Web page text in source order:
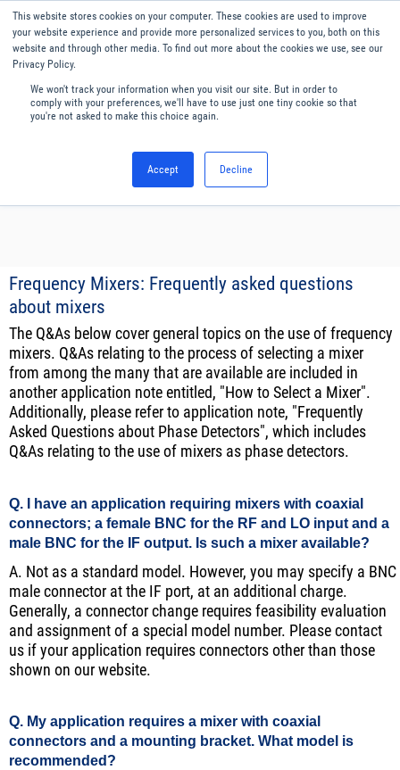
This website stores cookies on your computer. These cookies are used to improve
your website experience and provide more personalized services to you, both on this
website and through other media. To find out more about the cookies we use, see our
Privacy Policy.
We won't track your information when you visit our site. But in order to
comply with your preferences, we'll have to use just one tiny cookie so that
you're not asked to make this choice again.
Accept Decline
Our website uses cookies. By continuing to use this website, you
consent to cookies being used.
Find out how we manage cookies.
English
Menu
Frequency Mixers: Frequently asked questions
about mixers
The Q&As below cover general topics on the use of frequency
mixers. Q&As relating to the process of selecting a mixer
from among the many that are available are included in
another application note entitled, "How to Select a Mixer".
Additionally, please refer to application note, "Frequently
Asked Questions about Phase Detectors", which includes
Q&As relating to the use of mixers as phase detectors.
Q. I have an application requiring mixers with coaxial
connectors; a female BNC for the RF and LO input and a
male BNC for the IF output. Is such a mixer available?
A. Not as a standard model. However, you may specify a BNC
male connector at the IF port, at an additional charge.
Generally, a connector change requires feasibility evaluation
and assignment of a special model number. Please contact
us if your application requires connectors other than those
shown on our website.
Q. My application requires a mixer with coaxial
connectors and a mounting bracket. What model is
recommended?